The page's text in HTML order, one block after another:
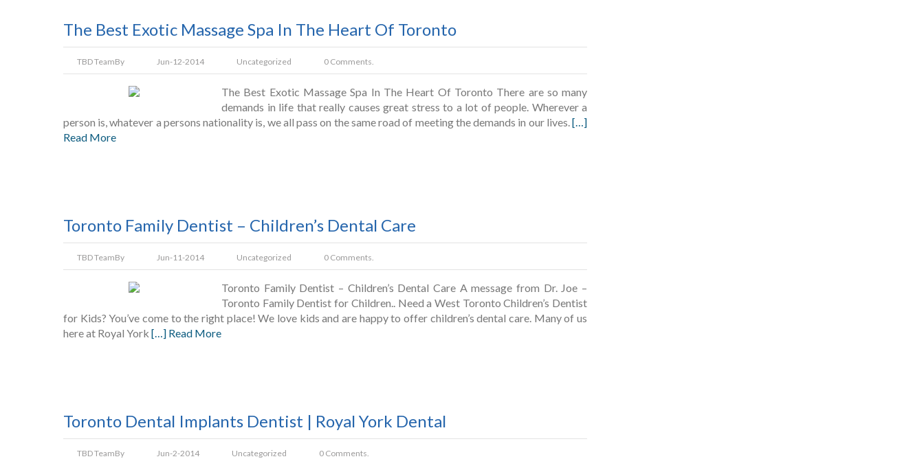
The Best Exotic Massage Spa In The Heart Of Toronto
TBD TeamBy Jun-12-2014 Uncategorized 0 Comments.
The Best Exotic Massage Spa In The Heart Of Toronto There are so many
demands in life that really causes great stress to a lot of people. Wherever a
person is, whatever a persons nationality is, we all pass on the same road of meeting the demands in our lives.[…]
Read More
Toronto Family Dentist – Children’s Dental Care
TBD TeamBy Jun-11-2014 Uncategorized 0 Comments.
Toronto Family Dentist – Children’s Dental Care A message from Dr. Joe –
Toronto Family Dentist for Children.. Need a West Toronto Children’s Dentist
for Kids? You’ve come to the right place! We love kids and are happy to offer children’s dental care. Many of us
here at Royal York […] Read More
Toronto Dental Implants Dentist | Royal York Dental
TBD TeamBy Jun-2-2014 Uncategorized 0 Comments.